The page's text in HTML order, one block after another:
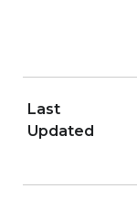
Last
Updated